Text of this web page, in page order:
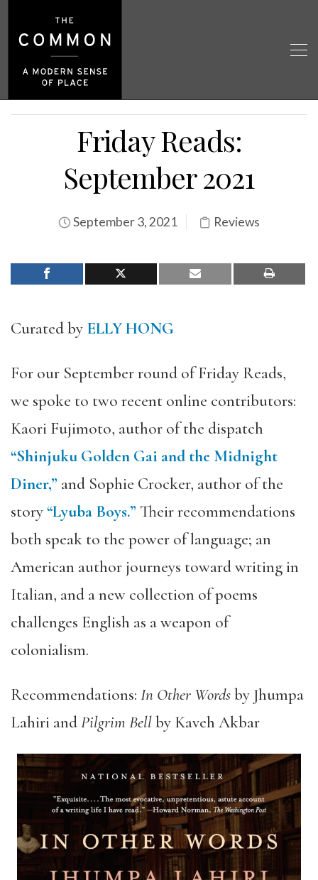
Friday Reads:
September 2021
September 3, 2021 Reviews
Curated by ELLY HONG
For our September round of Friday Reads,
we spoke to two recent online contributors:
Kaori Fujimoto, author of the dispatch
“Shinjuku Golden Gai and the Midnight
Diner,” and Sophie Crocker, author of the
story“Lyuba Boys.” Their recommendations
both speak to the power of language; an
American author journeys toward writing in
Italian, and a new collection of poems
challenges English as a weapon of
colonialism.
Recommendations: In Other Wordsby Jhumpa
Lahiri andPilgrim Bellby Kaveh Akbar